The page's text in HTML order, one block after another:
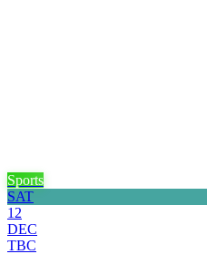
Sports
SAT
12
DEC
TBC